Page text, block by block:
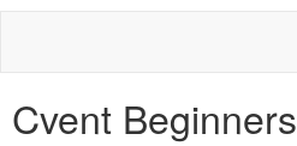
Cvent Beginners